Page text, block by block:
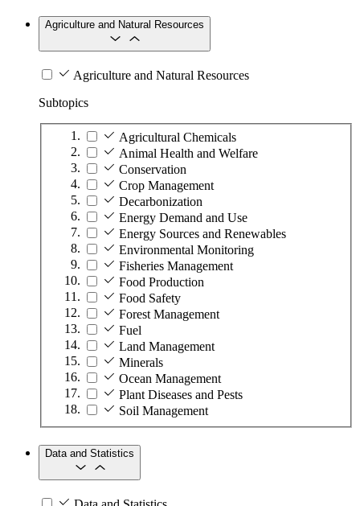
Agriculture and Natural Resources
Agriculture and Natural Resources
Subtopics
Agricultural Chemicals
Animal Health and Welfare
Conservation
Crop Management
Decarbonization
Energy Demand and Use
Energy Sources and Renewables
Environmental Monitoring
Fisheries Management
Food Production
Food Safety
Forest Management
Fuel
Land Management
Minerals
Ocean Management
Plant Diseases and Pests
Soil Management
Data and Statistics